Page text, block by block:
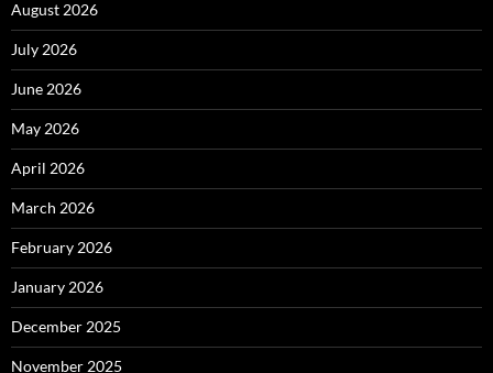
August 2026
July 2026
June 2026
May 2026
April 2026
March 2026
February 2026
January 2026
December 2025
November 2025